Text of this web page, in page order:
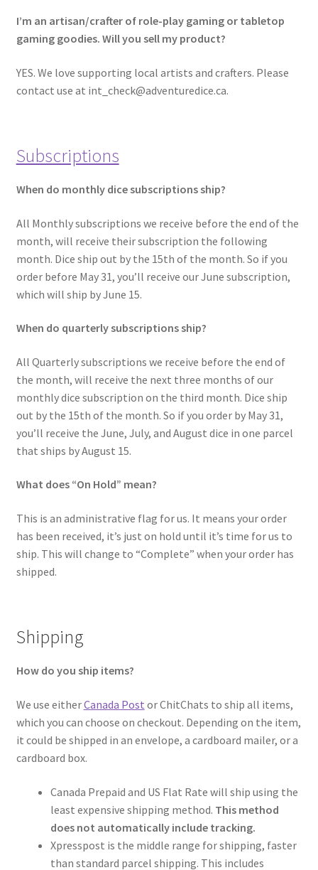
I’m an artisan/crafter of role-play gaming or tabletop
gaming goodies. Will you sell my product?
YES. We love supporting local artists and crafters. Please
contact use at int_check@adventuredice.ca.
Subscriptions
When do monthly dice subscriptions ship?
All Monthly subscriptions we receive before the end of the
month, will receive their subscription the following
month. Dice ship out by the 15th of the month. So if you
order before May 31, you’ll receive our June subscription,
which will ship by June 15.
When do quarterly subscriptions ship?
All Quarterly subscriptions we receive before the end of
the month, will receive the next three months of our
monthly dice subscription on the third month. Dice ship
out by the 15th of the month. So if you order by May 31,
you’ll receive the June, July, and August dice in one parcel
that ships by August 15.
What does “On Hold” mean?
This is an administrative flag for us. It means your order
has been received, it’s just on hold until it’s time for us to
ship. This will change to “Complete” when your order has
shipped.
Shipping
How do you ship items?
We use eitherCanada Post or ChitChats to ship all items,
which you can choose on checkout. Depending on the item,
it could be shipped in an envelope, a cardboard mailer, or a
cardboard box.
Canada Prepaid and US Flat Rate will ship using the
least expensive shipping method. This method
does not automatically include tracking.
Xpresspost is the middle range for shipping, faster
than standard parcel shipping. This includes